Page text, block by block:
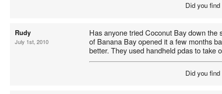
Did you
Rudy
July 1st, 2010
Has anyone tried Coconut Bay down the
of Banana Bay opened it a few months
better. They used handheld pdas to take
Did you